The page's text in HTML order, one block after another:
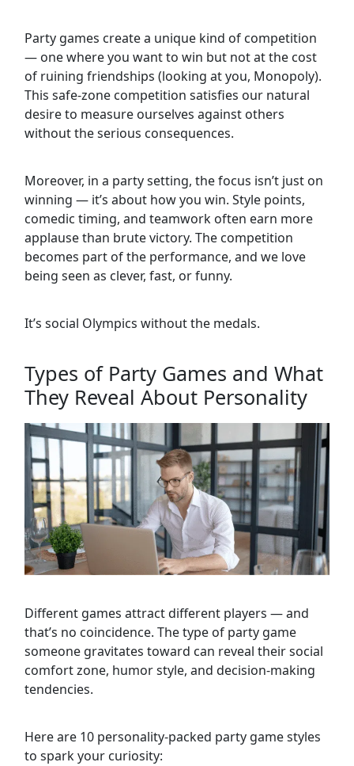
Party games create a unique kind of competition
— one where you want to win but not at the cost
of ruining friendships (looking at you, Monopoly).
This safe-zone competition satisfies our natural
desire to measure ourselves against others
without the serious consequences.
Moreover, in a party setting, the focus isn’t just on
winning — it’s about how you win. Style points,
comedic timing, and teamwork often earn more
applause than brute victory. The competition
becomes part of the performance, and we love
being seen as clever, fast, or funny.
It’s social Olympics without the medals.
Types of Party Games and What
They Reveal About Personality
Different games attract different players — and
that’s no coincidence. The type of party game
someone gravitates toward can reveal their social
comfort zone, humor style, and decision-making
tendencies.
Here are 10 personality-packed party game styles
to spark your curiosity: